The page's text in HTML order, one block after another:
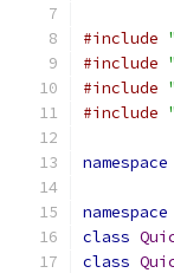
#include
#include
#include
#include
namespace
namespace
class
class